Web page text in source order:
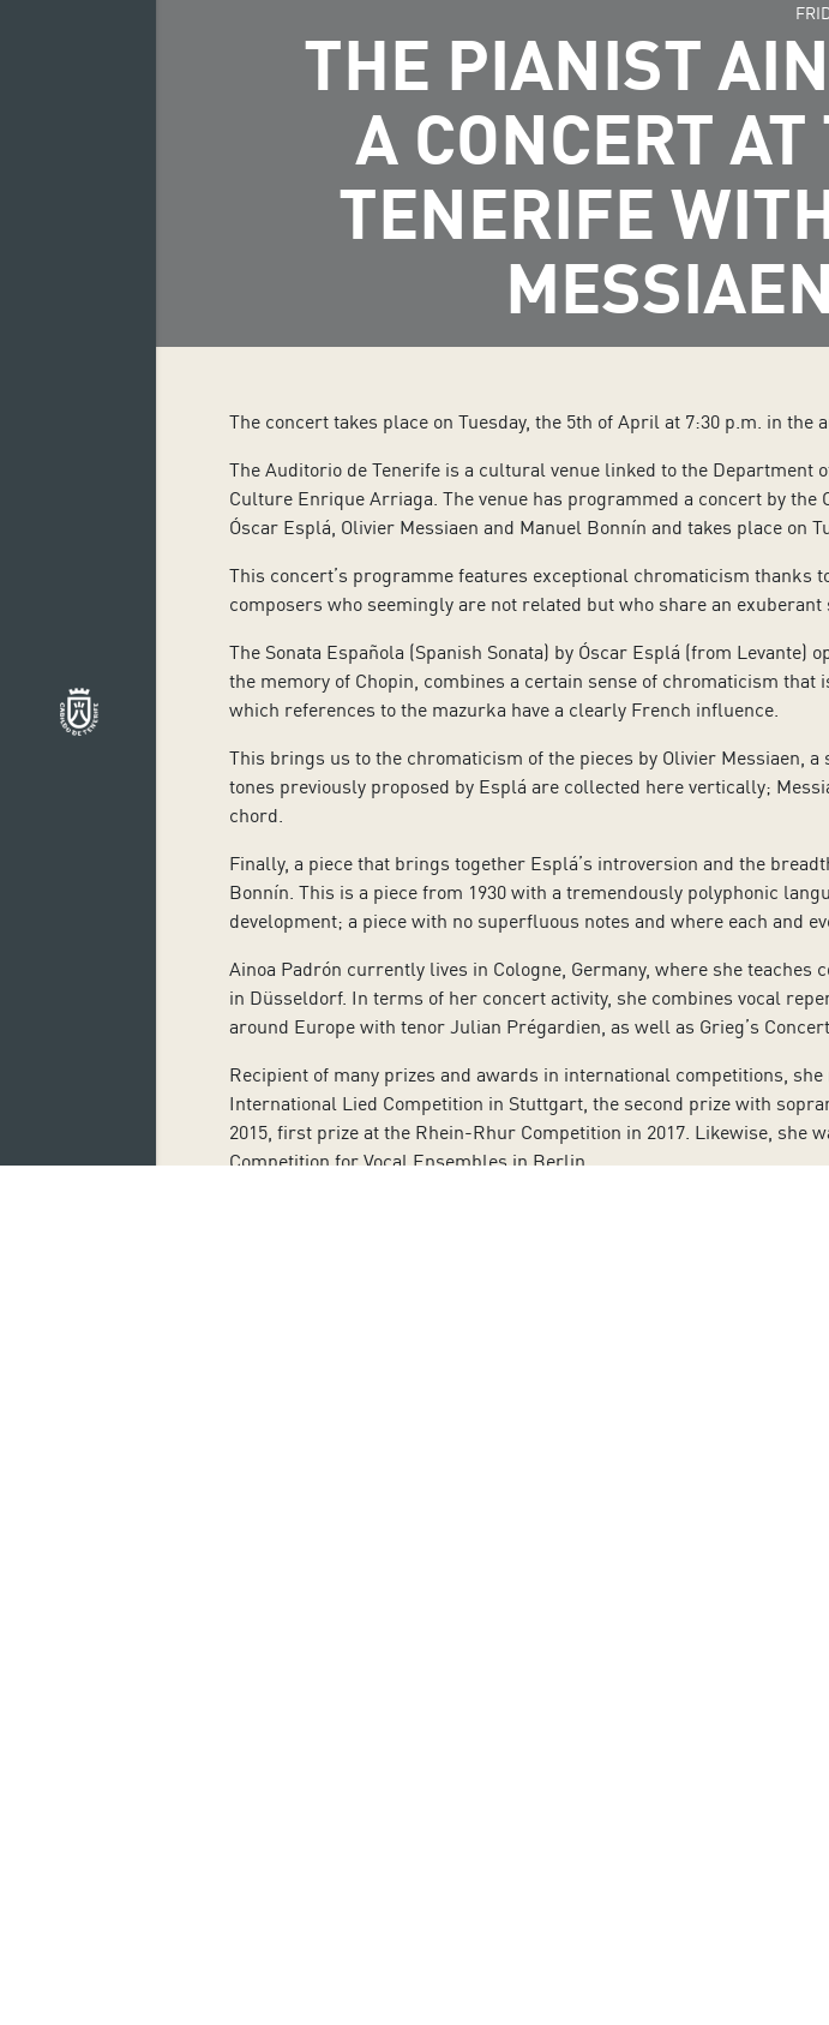
THE PIANIST
A CONCERT
TENERIFE
The concert takes place on Tuesday, the 5th of April at 7:30 p.m. in the
The Auditorio de Tenerife is a cultural venue linked to the
Culture Enrique Arriaga. The venue has programmed a concert by
Óscar Esplá, Olivier Messiaen and Manuel Bonnín and takes place on
This concert’s programme features exceptional chromaticism thanks
composers who seemingly are not related but who share an
The Sonata Española (Spanish Sonata) by Óscar Esplá (from
the memory of Chopin, combines a certain sense of chromaticism
which references to the mazurka have a clearly French influence.
This brings us to the chromaticism of the pieces by Olivier Messiaen,
tones previously proposed by Esplá are collected here vertically;
chord.
Finally, a piece that brings together Esplá’s introversion and the
Bonnín. This is a piece from 1930 with a tremendously polyphonic
development; a piece with no superfluous notes and where each and
Ainoa Padrón currently lives in Cologne, Germany, where she
in Düsseldorf. In terms of her concert activity, she combines vocal
around Europe with tenor Julian Prégardien, as well as Grieg’s
Recipient of many prizes and awards in international competitions,
International Lied Competition in Stuttgart, the second prize with
2015, first prize at the Rhein-Rhur Competition in 2017. Likewise, she
Competition for Vocal Ensembles in Berlin.